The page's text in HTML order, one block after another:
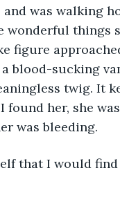
was walking
wonderful things
figure
blood-sucking
twig. It
her, she
was bleeding.